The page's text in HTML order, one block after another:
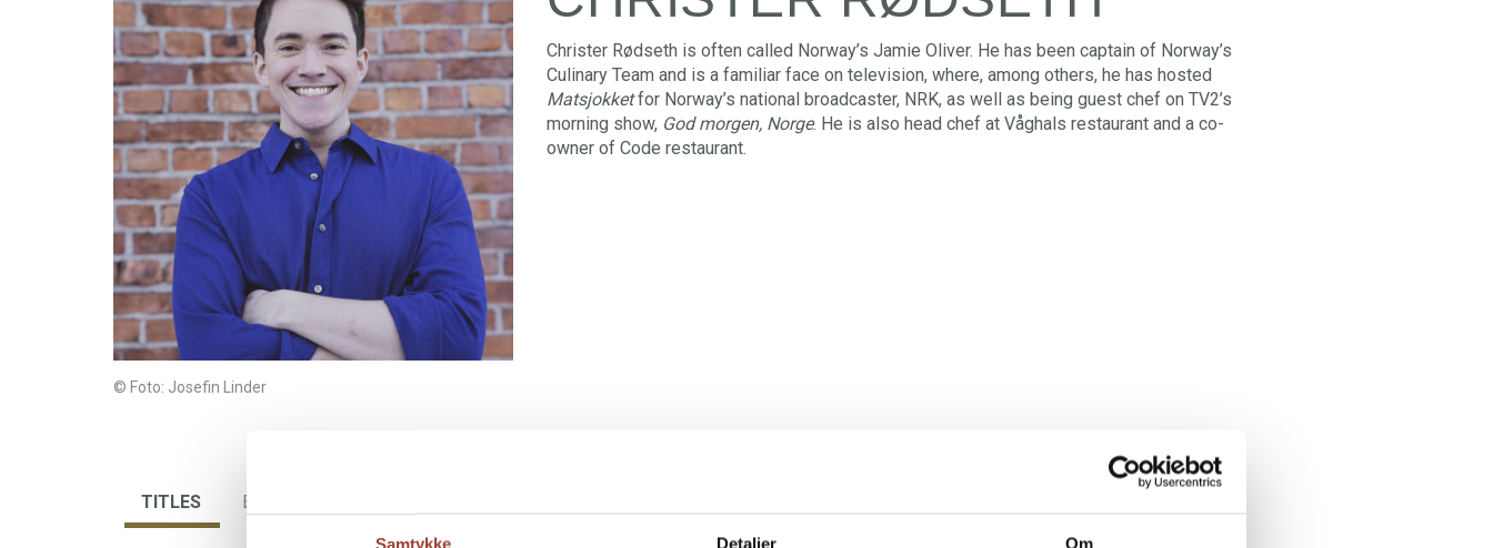
Samtykke Detaljer Om
© Foto: Josefin Linder
Christer Rødseth is often called Norway’s Jamie Oliver. He has been captain of Norway’s
Culinary Team and is a familiar face on television, where, among others, he has hosted
Matsjokketfor Norway’s national broadcaster, NRK, as well as being guest chef on TV2’s
morning show, God morgen, Norge. He is also head chef at Våghals restaurant and a co-
owner of Code restaurant.
TITLES BIBLIOGRAPHY